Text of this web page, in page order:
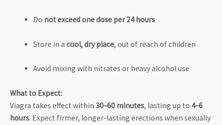
Do not exceed one dose per 24 hours
Store in a cool, dry place, out of reach of children
Avoid mixing with nitrates or heavy alcohol use
What to Expect:
Viagra takes effect within 30–60 minutes, lasting up to 4–6
hours. Expect firmer, longer-lasting erections when sexually